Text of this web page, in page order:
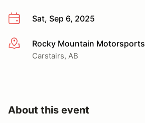
Sat, Sep 6, 2025
More infoRocky Mountain Motorsports
Carstairs, AB
About this event